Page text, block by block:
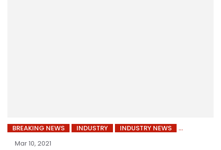
BREAKING NEWS INDUSTRY
INDUSTRY NEWS
Mar 10, 2021